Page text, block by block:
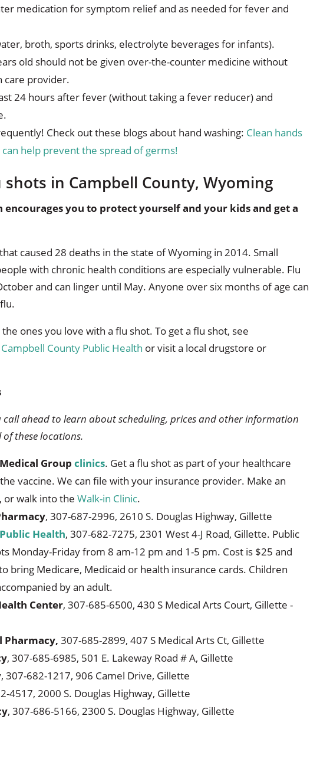
medication for symptom relief and as needed for fever and
broth, sports drinks, electrolyte beverages for infants).
old should not be given over-the-counter medicine without
care provider.
24 hours after fever (without taking a fever reducer) and
Check out these blogs about hand washing: Clean hands
can help prevent the spread of germs!
in Campbell County, Wyoming
encourages you to protect yourself and your kids and get a
caused 28 deaths in the state of Wyoming in 2014. Small
with chronic health conditions are especially vulnerable. Flu
and can linger until May. Anyone over six months of age can
ones you love with a flu shot. To get a flu shot, see
Campbell County Public Health or visit a local drugstore or
call ahead to learn about scheduling, prices and other information
these locations.
Group clinics. Get a flu shot as part of your healthcare
vaccine. We can file with your insurance provider. Make an
walk into the Walk-in Clinic.
, 307-687-2996, 2610 S. Douglas Highway, Gillette
Health, 307-682-7275, 2301 West 4-J Road, Gillette. Public
Monday-Friday from 8 am-12 pm and 1-5 pm. Cost is $25 and
bring Medicare, Medicaid or health insurance cards. Children
by an adult.
Center, 307-685-6500, 430 S Medical Arts Court, Gillette -
Pharmacy, 307-685-2899, 407 S Medical Arts Ct, Gillette
, 307-685-6985, 501 E. Lakeway Road # A, Gillette
, 307-682-1217, 906 Camel Drive, Gillette
4517, 2000 S. Douglas Highway, Gillette
, 307-686-5166, 2300 S. Douglas Highway, Gillette